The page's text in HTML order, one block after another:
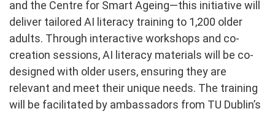
and the Centre for Smart Ageing—this initiative will
deliver tailored AI literacy training to 1,200 older
adults. Through interactive workshops and co-
creation sessions, AI literacy materials will be co-
designed with older users, ensuring they are
relevant and meet their unique needs. The training
will be facilitated by ambassadors from TU Dublin’s